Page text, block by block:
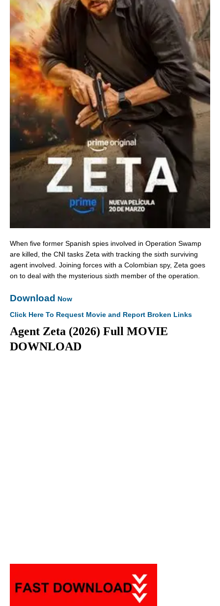
When five former Spanish spies involved in Operation Swamp
are killed, the CNI tasks Zeta with tracking the sixth surviving
agent involved. Joining forces with a Colombian spy, Zeta goes
on to deal with the mysterious sixth member of the operation.
Download Now
Click Here To Request Movie and Report Broken Links
Agent Zeta (2026) Full MOVIE
DOWNLOAD